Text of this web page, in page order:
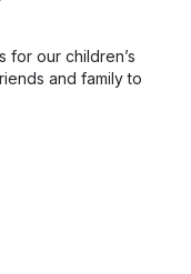
for our children’s
and family to